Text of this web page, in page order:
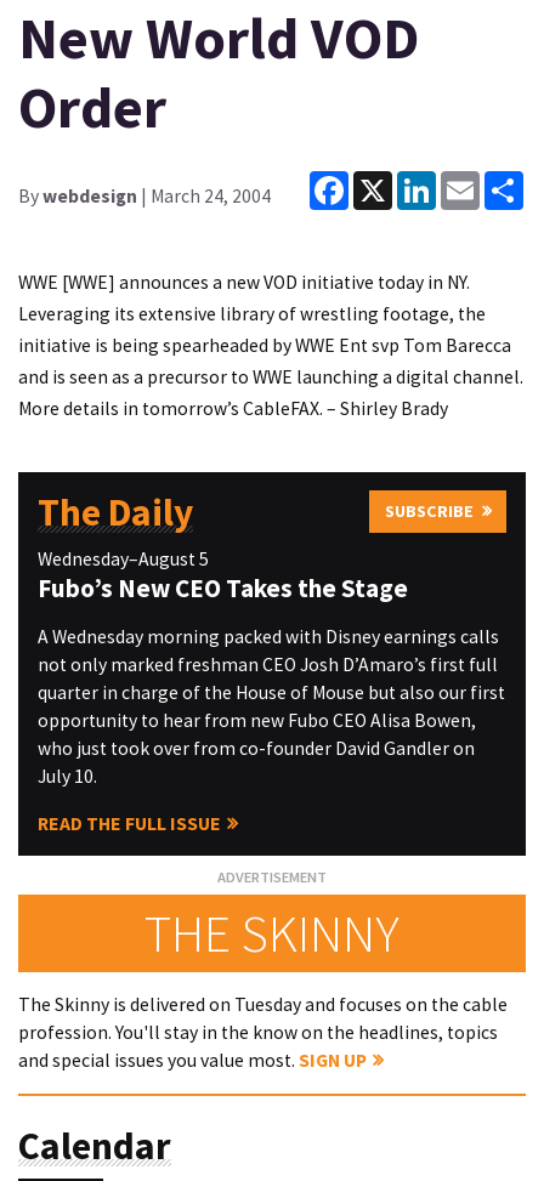
New World VOD
Order
Bywebdesign | March 24, 2004
Facebook
X LinkedInEmail
WWE [WWE] announces a new VOD initiative today in NY.
Leveraging its extensive library of wrestling footage, the
initiative is being spearheaded by WWE Ent svp Tom Barecca
and is seen as a precursor to WWE launching a digital channel.
More details in tomorrow’s CableFAX. – Shirley Brady
The Daily SUBSCRIBE
Wednesday–August 5
Fubo’s New CEO Takes the Stage
A Wednesday morning packed with Disney earnings calls
not only marked freshman CEO Josh D’Amaro’s first full
quarter in charge of the House of Mouse but also our first
opportunity to hear from new Fubo CEO Alisa Bowen,
who just took over from co-founder David Gandler on
July 10.
READ THE FULL ISSUE
THE SKINNY
The Skinny is delivered on Tuesday and focuses on the cable
profession. You'll stay in the know on the headlines, topics
and special issues you value most. SIGN UP
Calendar